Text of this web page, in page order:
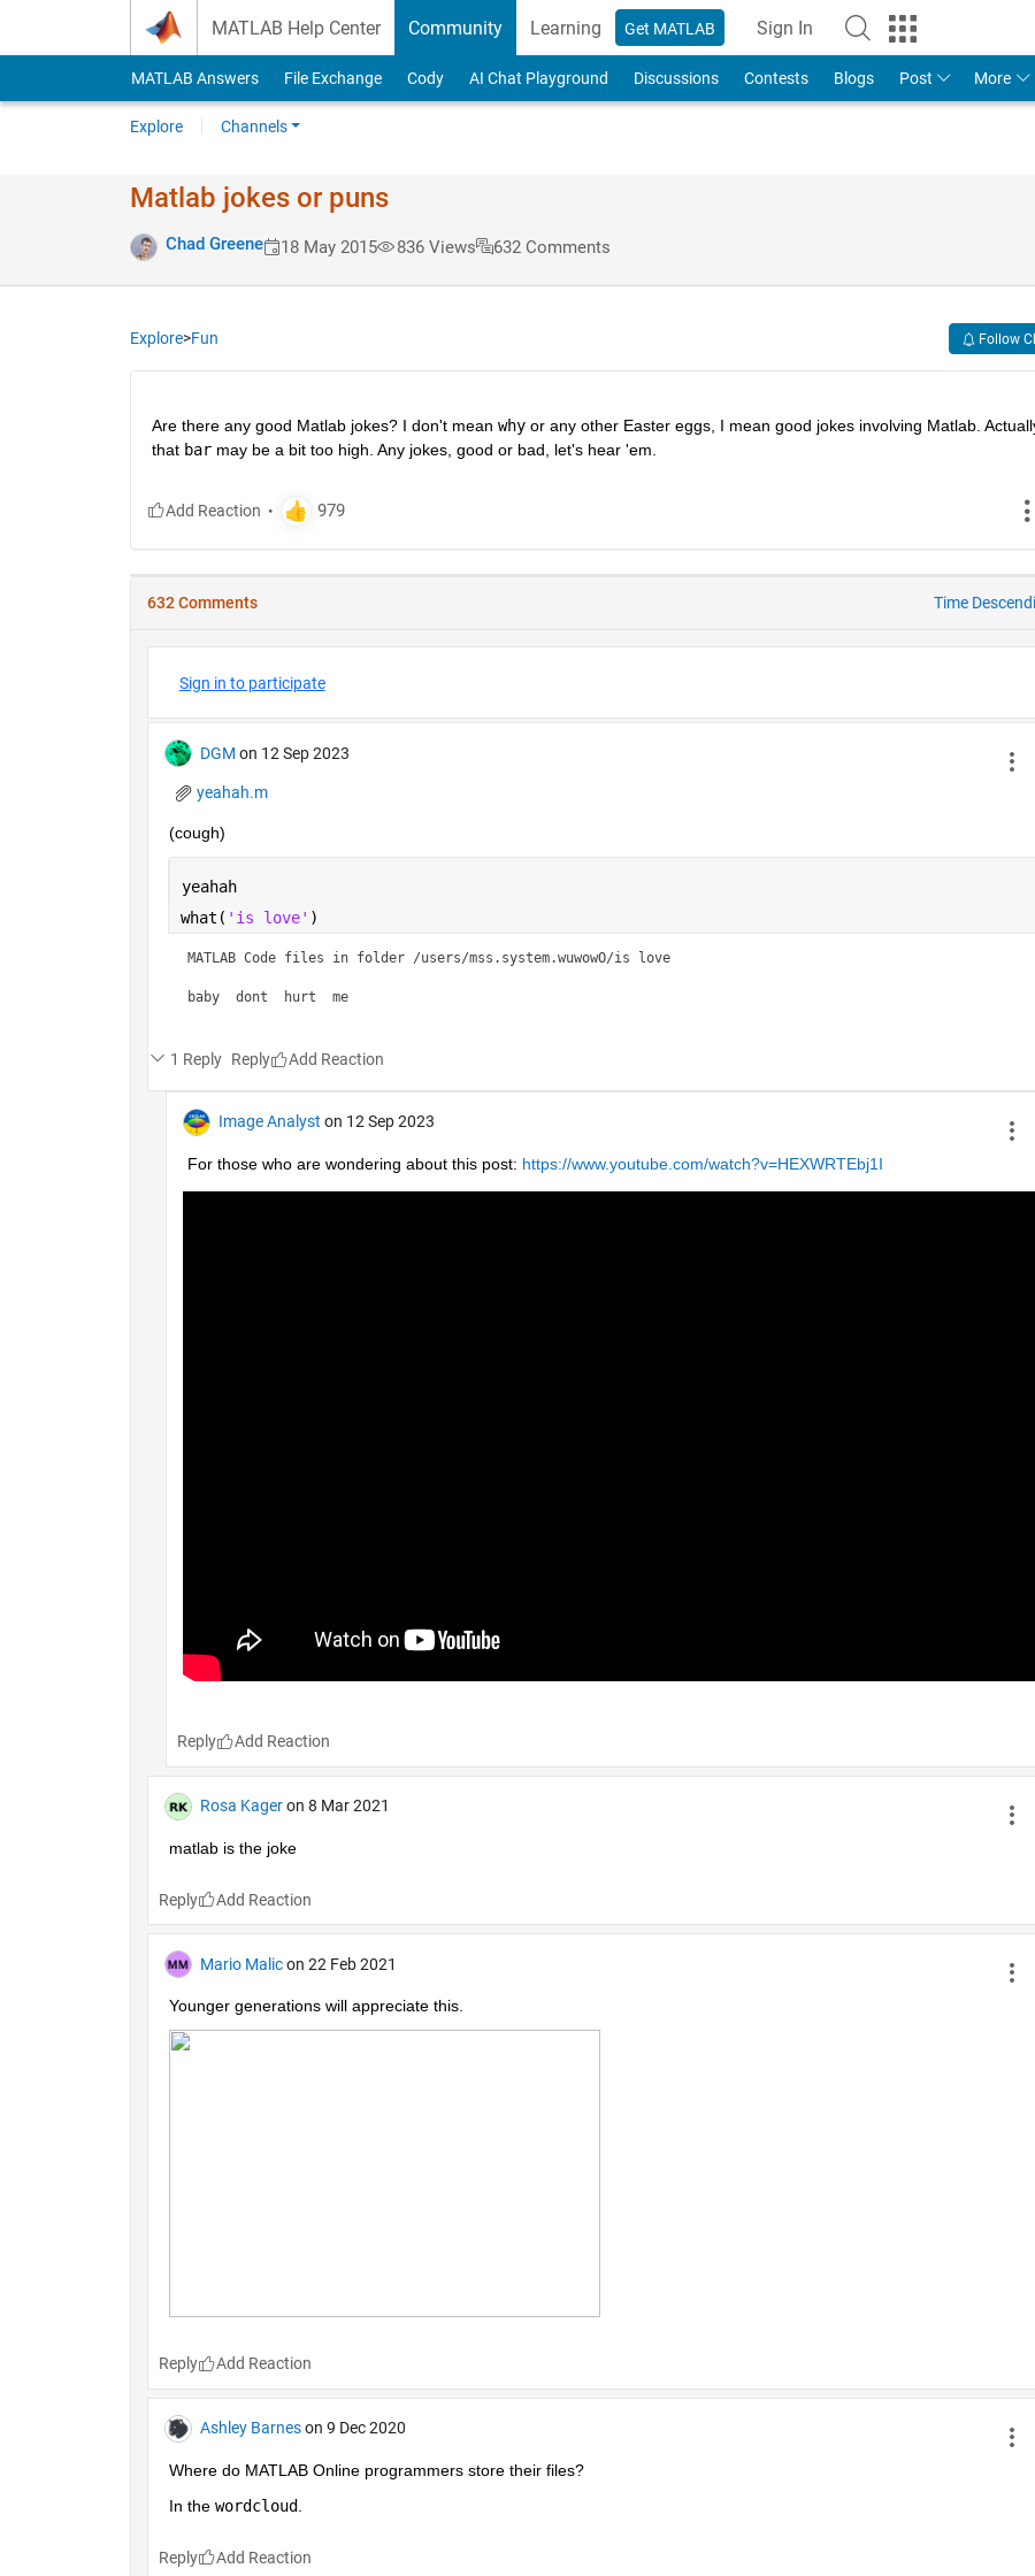
MATLAB Help Center Community Learning Get MATLAB Sign In
MATLAB Answers File Exchange Cody AI Chat Playground Discussions Contests Blogs Post More
Explore Channels
Matlab jokes or puns
Chad Greene 18 May 2015 836 Views 632 Comments
Explore>Fun Follow
Are there any good Matlab jokes? I don't mean why or any other Easter eggs, I mean good jokes involving Matlab.
that bar may be a bit too high. Any jokes, good or bad, let's hear 'em.
632 Comments Time
Sign in to participate
DGM on 12 Sep 2023
yeahah.m
(cough)
yeahah
what( 'is love' )
MATLAB Code files in folder /users/mss.system.wuwowO/is love
baby  dont  hurt  me
1 Reply Reply
Image Analyst on 12 Sep 2023
For those who are wondering about this post: https://www.youtube.com/watch?v=HEXWRTEbj1I
Reply
Rosa Kager on 8 Mar 2021
matlab is the joke
Reply
Mario Malic on 22 Feb 2021
Younger generations will appreciate this.
Reply
Ashley Barnes on 9 Dec 2020
Where do MATLAB Online programmers store their files?
In the wordcloud
Reply